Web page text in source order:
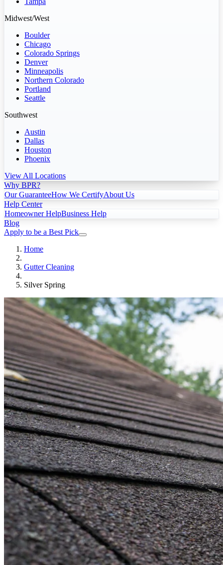
Midwest/West
Boulder
Chicago
Colorado Springs
Denver
Minneapolis
Northern Colorado
Portland
Seattle
Southwest
Austin
Dallas
Houston
Phoenix
View All Locations
Why BPR?
Our GuaranteeHow We CertifyAbout Us
Help Center
Homeowner HelpBusiness Help
Blog
Apply to be a Best Pick
Home
Gutter Cleaning
Silver Spring